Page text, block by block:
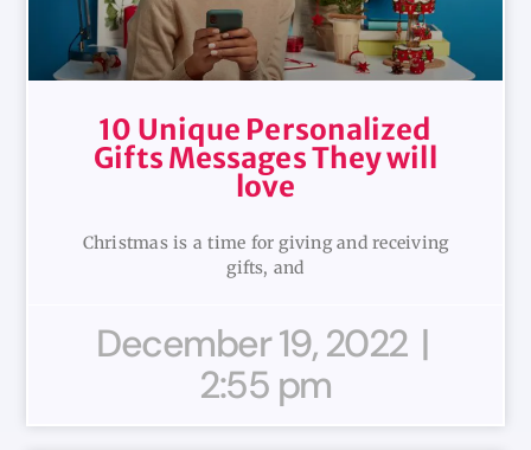
10 Unique Personalized
Gifts Messages They will
love
Christmas is a time for giving and receiving
gifts, and
December 19, 2022
2:55 pm